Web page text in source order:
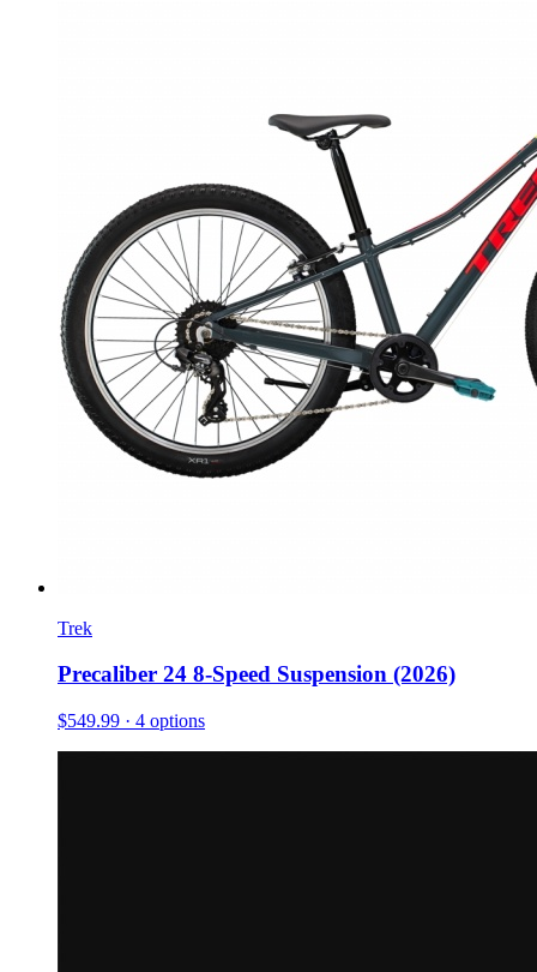
Trek
Precaliber 24 8-Speed Suspension (2026)
$549.99 · 4 options